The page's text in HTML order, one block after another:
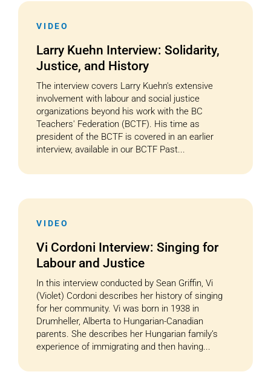
VIDEO
Larry Kuehn Interview: Solidarity,
Justice, and History
The interview covers Larry Kuehn's extensive
involvement with labour and social justice
organizations beyond his work with the BC
Teachers' Federation (BCTF). His time as
president of the BCTF is covered in an earlier
interview, available in our BCTF Past...
VIDEO
Vi Cordoni Interview: Singing for
Labour and Justice
In this interview conducted by Sean Griffin, Vi
(Violet) Cordoni describes her history of singing
for her community. Vi was born in 1938 in
Drumheller, Alberta to Hungarian-Canadian
parents. She describes her Hungarian family’s
experience of immigrating and then having...